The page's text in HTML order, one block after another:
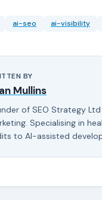
ai-seo ai-visibility
BY
Mullins
of SEO Strategy
Specialising in
to AI-assisted